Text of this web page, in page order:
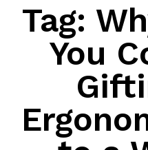
Tag:
You